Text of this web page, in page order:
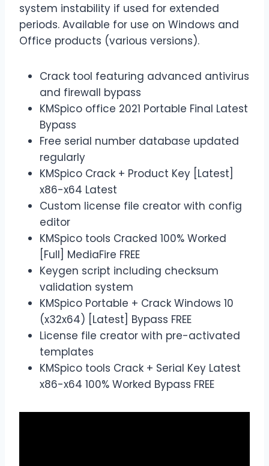
system instability if used for extended
periods. Available for use on Windows and
Office products (various versions).
Crack tool featuring advanced antivirus
and firewall bypass
KMSpico office 2021 Portable Final Latest
Bypass
Free serial number database updated
regularly
KMSpico Crack + Product Key [Latest]
x86-x64 Latest
Custom license file creator with config
editor
KMSpico tools Cracked 100% Worked
[Full] MediaFire FREE
Keygen script including checksum
validation system
KMSpico Portable + Crack Windows 10
(x32x64) [Latest] Bypass FREE
License file creator with pre-activated
templates
KMSpico tools Crack + Serial Key Latest
x86-x64 100% Worked Bypass FREE